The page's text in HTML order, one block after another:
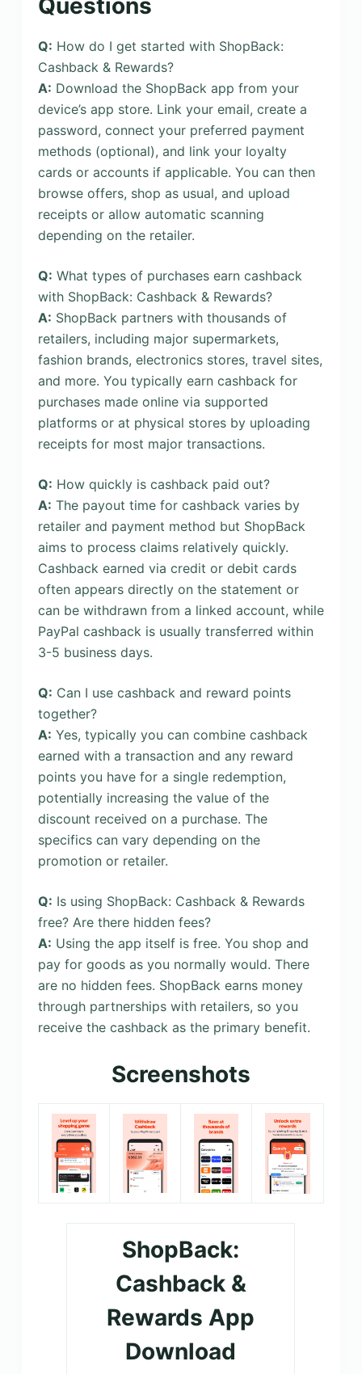
Questions
Q: How do I get started with ShopBack:
Cashback & Rewards?
A: Download the ShopBack app from your
device’s app store. Link your email, create a
password, connect your preferred payment
methods (optional), and link your loyalty
cards or accounts if applicable. You can then
browse offers, shop as usual, and upload
receipts or allow automatic scanning
depending on the retailer.
Q: What types of purchases earn cashback
with ShopBack: Cashback & Rewards?
A: ShopBack partners with thousands of
retailers, including major supermarkets,
fashion brands, electronics stores, travel sites,
and more. You typically earn cashback for
purchases made online via supported
platforms or at physical stores by uploading
receipts for most major transactions.
Q: How quickly is cashback paid out?
A: The payout time for cashback varies by
retailer and payment method but ShopBack
aims to process claims relatively quickly.
Cashback earned via credit or debit cards
often appears directly on the statement or
can be withdrawn from a linked account, while
PayPal cashback is usually transferred within
3-5 business days.
Q: Can I use cashback and reward points
together?
A: Yes, typically you can combine cashback
earned with a transaction and any reward
points you have for a single redemption,
potentially increasing the value of the
discount received on a purchase. The
specifics can vary depending on the
promotion or retailer.
Q: Is using ShopBack: Cashback & Rewards
free? Are there hidden fees?
A: Using the app itself is free. You shop and
pay for goods as you normally would. There
are no hidden fees. ShopBack earns money
through partnerships with retailers, so you
receive the cashback as the primary benefit.
Screenshots
ShopBack:
Cashback &
Rewards App
Download